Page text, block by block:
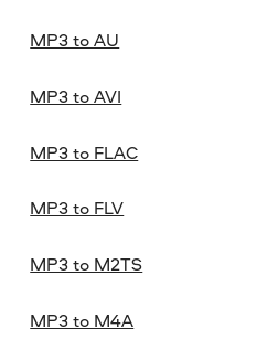
MP3 to AU
MP3 to AVI
MP3 to FLAC
MP3 to FLV
MP3 to M2TS
MP3 to M4A